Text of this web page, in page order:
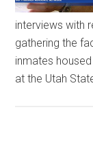
interviews with
gathering the
inmates
at the Utah